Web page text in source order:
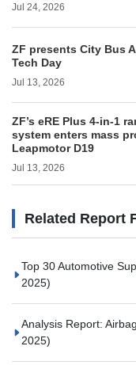
Jul 24, 2026
ZF presents City Bus
Tech Day
Jul 13, 2026
ZF’s eRE Plus 4-in-1
system enters mass
Leapmotor D19
Jul 13, 2026
Related Report
Top 30 Automotive
2025)
Analysis Report:
2025)